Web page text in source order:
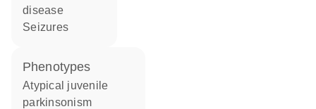
disease
seizures
phenotypes
Atypical juvenile
parkinsonism